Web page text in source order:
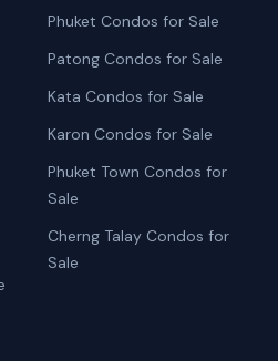
Phuket Condos for Sale
Patong Condos for Sale
Kata Condos for Sale
Karon Condos for Sale
Phuket Town Condos for
Sale
Cherng Talay Condos for
Sale